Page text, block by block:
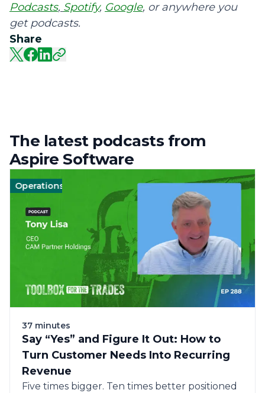
Share
Podcasts, Spotify, Google, or anywhere you
get podcasts.
The latest podcasts from
Aspire Software
Operations Landscape
37 minutes
Say “Yes” and Figure It Out: How to
Turn Customer Needs Into Recurring
Revenue
Five times bigger. Ten times better positioned
Management Landscape